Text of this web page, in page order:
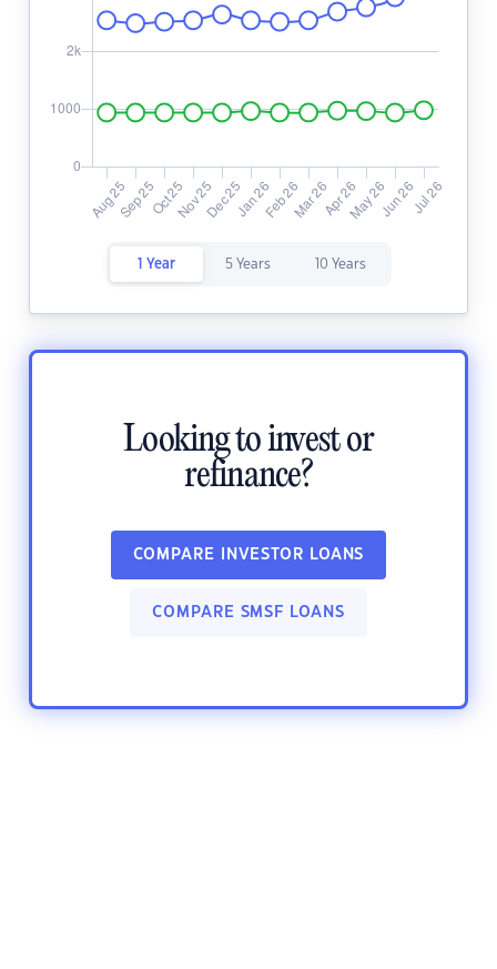
1 Year 5 Years 10 Years
Looking to invest or
refinance?
COMPARE INVESTOR LOANS
COMPARE SMSF LOANS